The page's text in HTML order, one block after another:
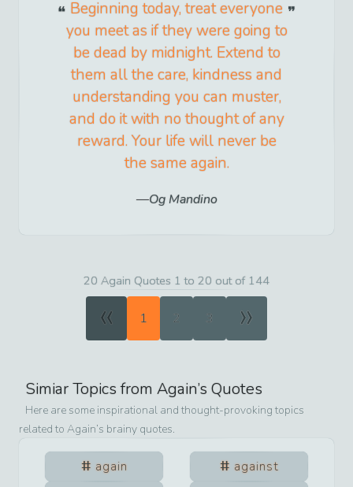
Beginning today, treat everyone
you meet as if they were going to
be dead by midnight. Extend to
them all the care, kindness and
understanding you can muster,
and do it with no thought of any
reward. Your life will never be
the same again.
Og Mandino
20 Again Quotes 1 to 20 out of 144
« 1 2 3 »
Simiar Topics from Again’s Quotes
Here are some inspirational and thought-provoking topics
related to Again’s brainy quotes.
again
against